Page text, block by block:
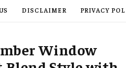
DISCLAIMER PRIVACY
Window